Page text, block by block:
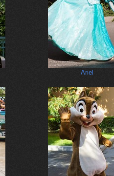
Ariel